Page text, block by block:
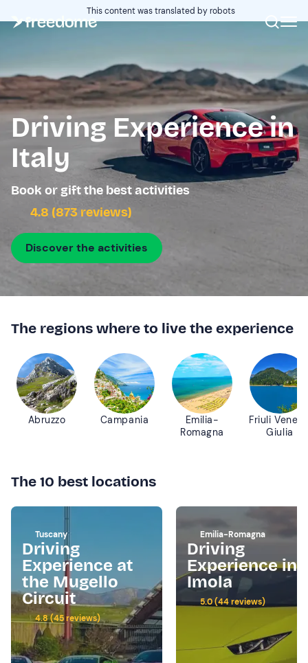
This content was translated by robots
Driving Experience in
Italy
Book or gift the best activities
4.8 (873 reviews)
Discover the activities
The regions where to live the experience
Abruzzo Campania
Emilia-
Romagna
Friuli
Giulia
The 10 best locations
Tuscany
Driving
Experience at
the Mugello
Circuit
4.8 (45 reviews)
Emilia-Romagna
Driving
Experience in
Imola
5.0 (44 reviews)